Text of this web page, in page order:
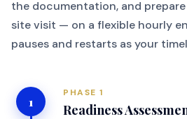
the documentation, and
site visit — on a flexible hourly
pauses and restarts as your
1
PHASE 1
Readiness